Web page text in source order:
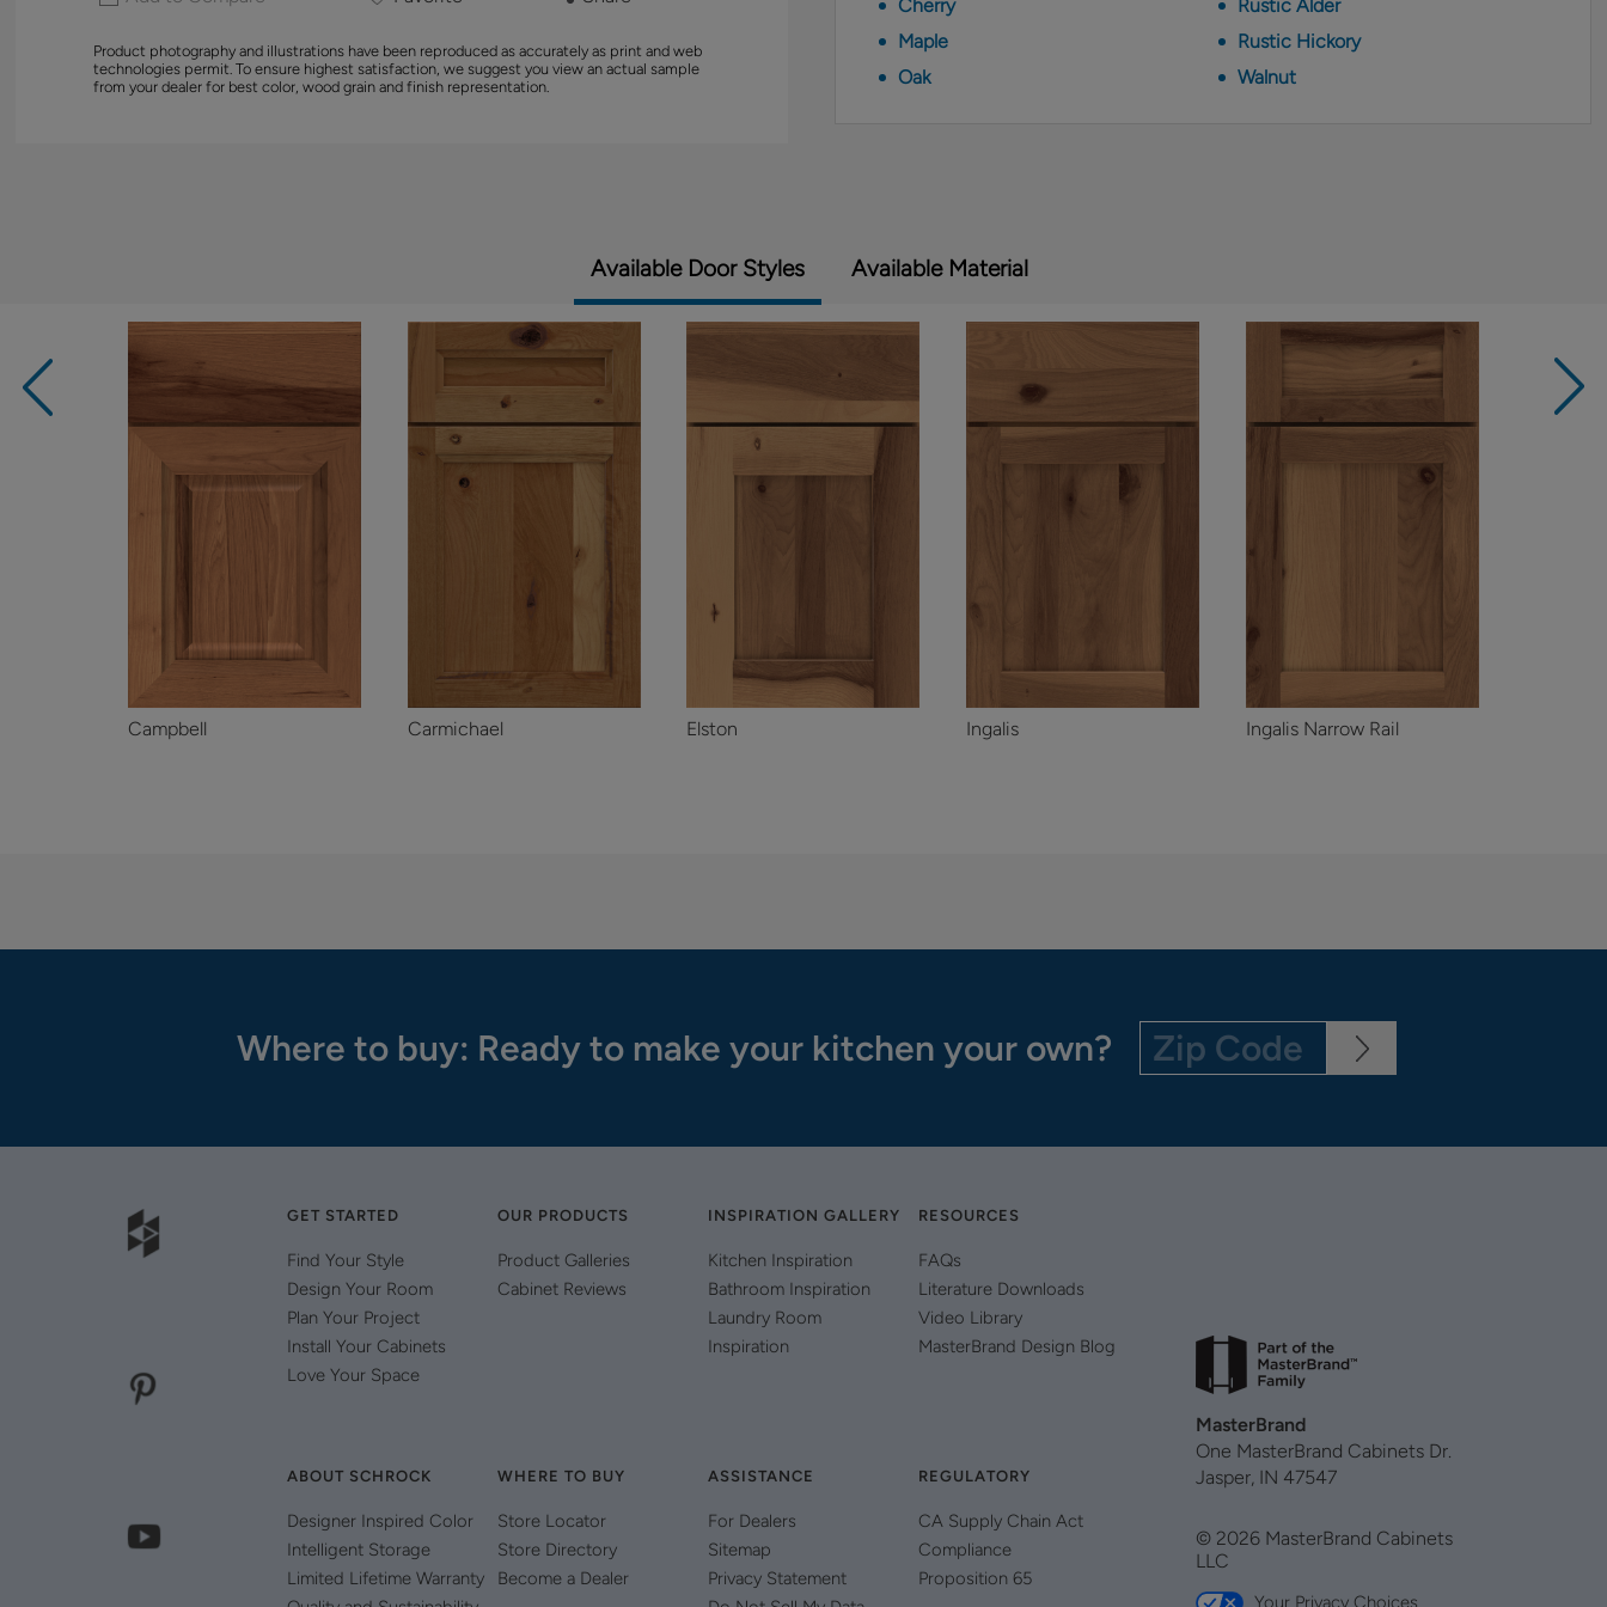
Product photography and illustrations have been reproduced as accurately as print and web
technologies permit. To ensure highest satisfaction, we suggest you view an actual sample
from your dealer for best color, wood grain and finish representation.
Cherry
Maple
Oak
Rustic Alder
Rustic Hickory
Walnut
Available Door Styles Available Material
Campbell Carmichael Elston Ingalis Ingalis Narrow Rail
Where to buy: Ready to make your kitchen your own?
GET STARTED
Find Your Style
Design Your Room
Plan Your Project
Install Your Cabinets
Love Your Space
OUR PRODUCTS
Product Galleries
Cabinet Reviews
INSPIRATION GALLERY
Kitchen Inspiration
Bathroom Inspiration
Laundry Room
Inspiration
RESOURCES
FAQs
Literature Downloads
Video Library
MasterBrand Design Blog
ABOUT SCHROCK
Designer Inspired Color
Intelligent Storage
Limited Lifetime Warranty
WHERE TO BUY
Store Locator
Store Directory
Become a Dealer
ASSISTANCE
For Dealers
Sitemap
Privacy Statement
REGULATORY
CA Supply Chain Act
Compliance
Proposition 65
MasterBrand
One MasterBrand Cabinets Dr.
Jasper, IN 47547
© 2026 MasterBrand Cabinets
LLC
Your Privacy Choices